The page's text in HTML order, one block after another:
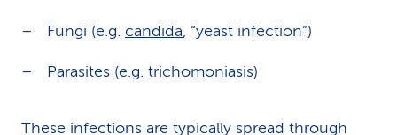
Fungi (e.g. candida, “yeast infection”)
Parasites (e.g. trichomoniasis)
These infections are typically spread through